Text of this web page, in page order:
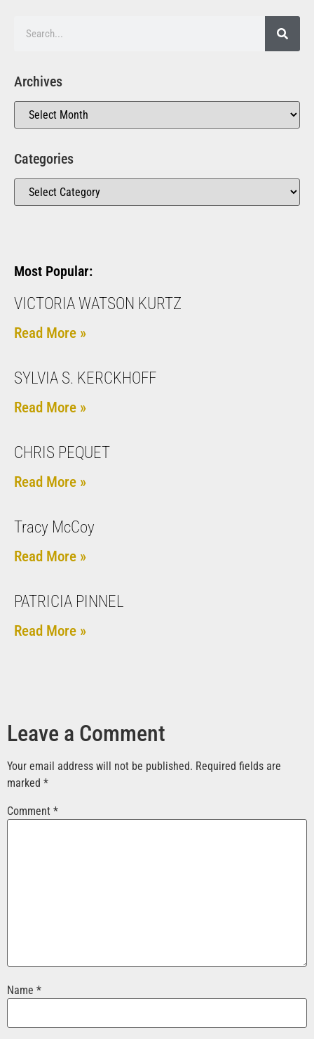
Archives
Categories
Most Popular:
VICTORIA WATSON KURTZ
Read More »
SYLVIA S. KERCKHOFF
Read More »
CHRIS PEQUET
Read More »
Tracy McCoy
Read More »
PATRICIA PINNEL
Read More »
Leave a Comment
Your email address will not be published. Required fields are
marked *
Comment *
Name *